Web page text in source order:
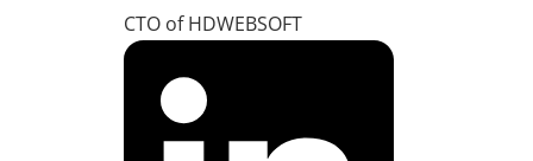
CTO of HDWEBSOFT